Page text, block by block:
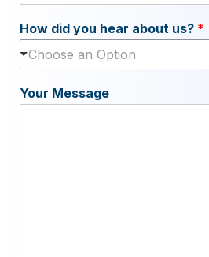
How did you hear about us? *
Choose an Option
Your Message